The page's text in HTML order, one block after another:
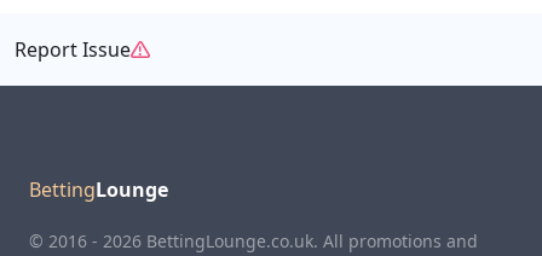
Report Issue
BettingLounge
© 2016 - 2026 BettingLounge.co.uk. All promotions and